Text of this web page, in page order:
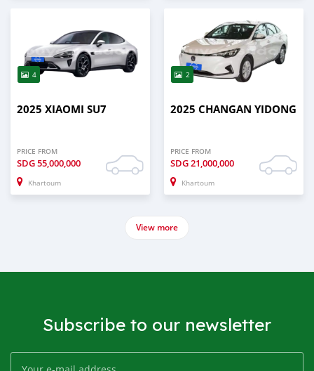
4
2025 XIAOMI SU7
PRICE FROM
SDG55,000,000
Khartoum
2
2025 CHANGAN YIDONG
PRICE FROM
SDG21,000,000
Khartoum
View more
Subscribe to our newsletter